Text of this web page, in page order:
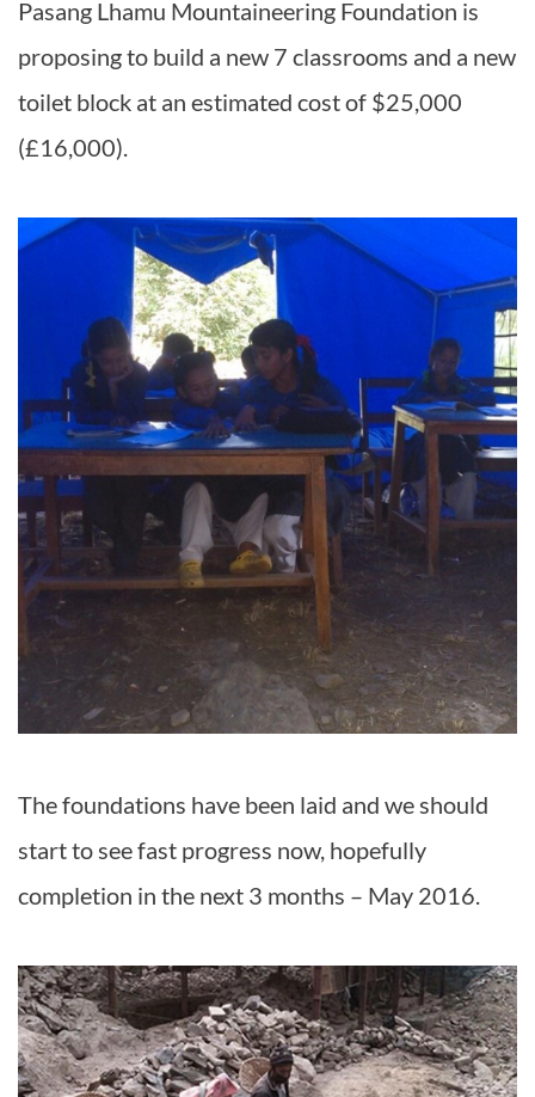
Pasang Lhamu Mountaineering Foundation is
proposing to build a new 7 classrooms and a new
toilet block at an estimated cost of $25,000
(£16,000).
The foundations have been laid and we should
start to see fast progress now, hopefully
completion in the next 3 months – May 2016.